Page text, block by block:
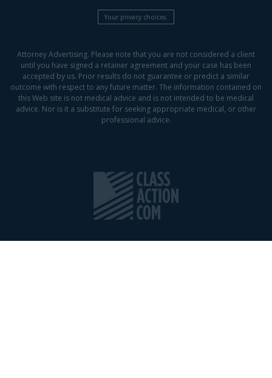
Your privacy choices.
Attorney Advertising. Please note that you are not considered a client
until you have signed a retainer agreement and your case has been
accepted by us. Prior results do not guarantee or predict a similar
outcome with respect to any future matter. The information contained on
this Web site is not medical advice and is not intended to be medical
advice. Nor is it a substitute for seeking appropriate medical, or other
professional advice.